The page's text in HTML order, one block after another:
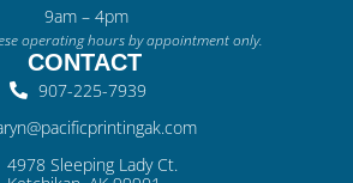
9am – 4pm
operating hours by appointment only.
CONTACT
907-225-7939
4978 Sleeping Lady Ct.